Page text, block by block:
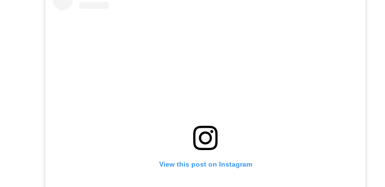
View this post on Instagram